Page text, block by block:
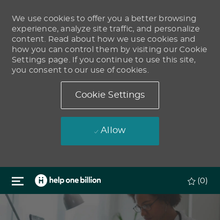
We use cookies to offer you a better browsing
experience, analyze site traffic, and personalize
content. Read about how we use cookies and
how you can control them by visiting our Cookie
Settings page. If you continue to use this site,
you consent to our use of cookies.
Cookie Settings
Allow
Skip to main content
(0)